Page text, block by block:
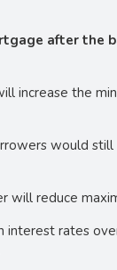
after the
increase the
would
will reduce
rates